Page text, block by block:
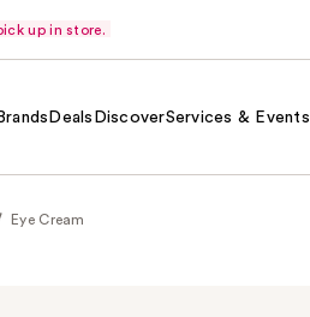
up in store.
Deals DiscoverServices & Events
Eye Cream